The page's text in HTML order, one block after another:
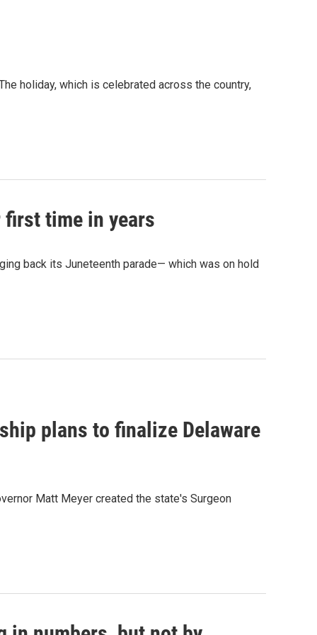
holiday, which is celebrated across the country,
time in years
back its Juneteenth parade— which was on hold
plans to finalize Delaware
Matt Meyer created the state's Surgeon